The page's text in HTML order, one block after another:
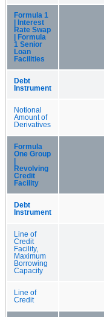
Formula 1
| Interest
Rate Swap
| Formula
1 Senior
Loan
Facilities
Debt
Instrument
Notional
Amount of
Derivatives
Formula
One Group
Revolving
Credit
Facility
Debt
Instrument
Line of
Credit
Facility,
Maximum
Borrowing
Capacity
Line of
Credit